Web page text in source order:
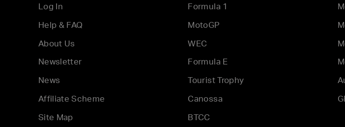
Log In
Help & FAQ
About Us
Newsletter
News
Affiliate Scheme
Site Map
Formula 1
MotoGP
WEC
Formula E
Tourist Trophy
Canossa
BTCC